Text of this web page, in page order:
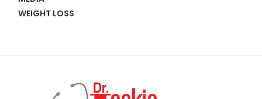
WEIGHT LOSS